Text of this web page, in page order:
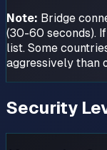
Note: Bridge
(30-60 seconds).
list. Some
aggressively than
Security